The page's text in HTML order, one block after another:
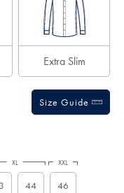
Extra Slim
Size Guide
44 46
XL XXL